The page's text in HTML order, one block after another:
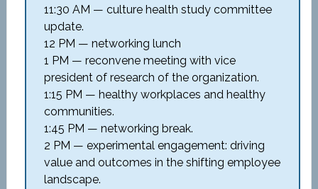
11:30 AM — culture health study committee
update.
12 PM — networking lunch
1 PM — reconvene meeting with vice
president of research of the organization.
1:15 PM — healthy workplaces and healthy
communities.
1:45 PM — networking break.
2 PM — experimental engagement: driving
value and outcomes in the shifting employee
landscape.